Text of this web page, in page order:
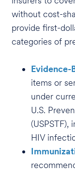
without cost-
provide first-
categories of
Evidence-
items or
under
U.S.
(USPSTF),
HIV